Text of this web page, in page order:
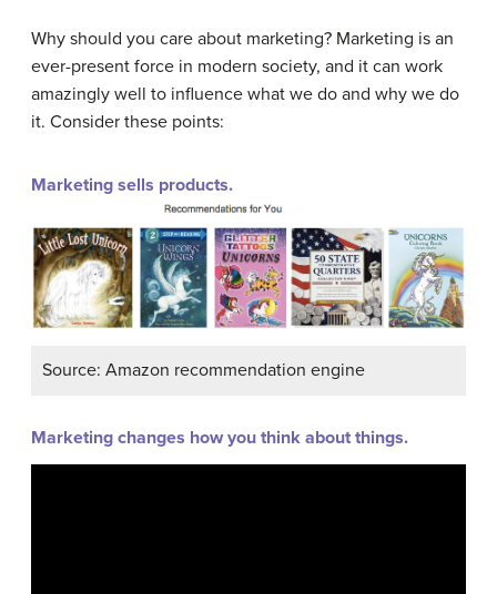
Why should you care about marketing? Marketing is an
ever-present force in modern society, and it can work
amazingly well to influence what we do and why we do
it. Consider these points:
Marketing sells products.
Source: Amazon recommendation engine
Marketing changes how you think about things.